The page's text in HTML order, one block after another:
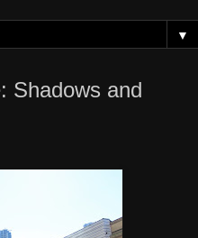
▼
Shadows and